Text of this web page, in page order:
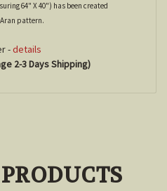
64" X 40") has been created
pattern.
-details
2-3 Days Shipping)